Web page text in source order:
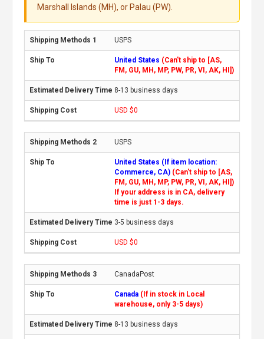
Marshall Islands (MH), or Palau (PW).
USPS
United States (Can't ship to [AS,
FM, GU, MH, MP, PW, PR, VI, AK, HI])
8-13 business days
USD $0
USPS
United States (If item location:
Commerce, CA) (Can't ship to [AS,
FM, GU, MH, MP, PW, PR, VI, AK, HI])
If your address is in CA, delivery
time is just 1-3 days.
3-5 business days
USD $0
CanadaPost
Canada (If in stock in Local
warehouse, only 3-5 days)
8-13 business days